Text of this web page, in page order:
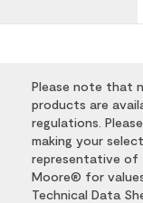
Please note that
products are
regulations.
making your
representative of
Moore® for
Technical Data